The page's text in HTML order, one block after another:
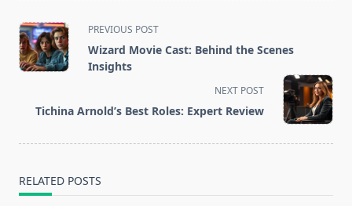
<span
class="nav-
subtitle
reader-
PREVIOUS POST
Wizard Movie Cast: Behind the Scenes
Insights
NEXT POST
Tichina Arnold’s Best Roles: Expert Review
RELATED POSTS